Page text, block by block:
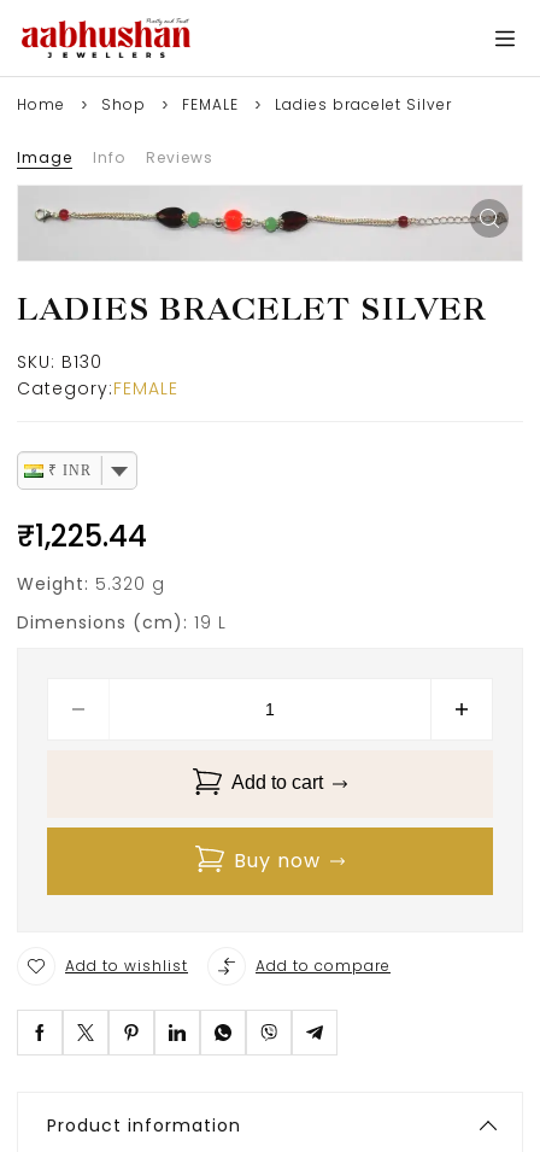
Home Shop FEMALE Ladies bracelet Silver
Image Info Reviews
LADIES BRACELET SILVER
SKU: B130
Category:FEMALE
₹ INR
₹1,225.44
Weight: 5.320 g
Dimensions (cm): 19 L
Add to cart
Buy now
Add to wishlist Add to compare
Product information